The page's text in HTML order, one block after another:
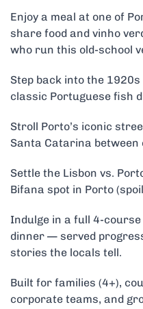
Enjoy a meal at one of
share food and vinho
who run this old-school
Step back into the
classic Portuguese fish
Stroll Porto’s iconic
Santa Catarina between
Settle the Lisbon vs.
Bifana spot in Porto
Indulge in a full 4-
dinner — served
stories the locals tell.
Built for families (4+),
corporate teams, and